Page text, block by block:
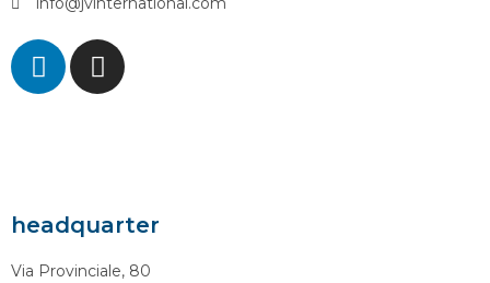
headquarter
Via Provinciale, 80